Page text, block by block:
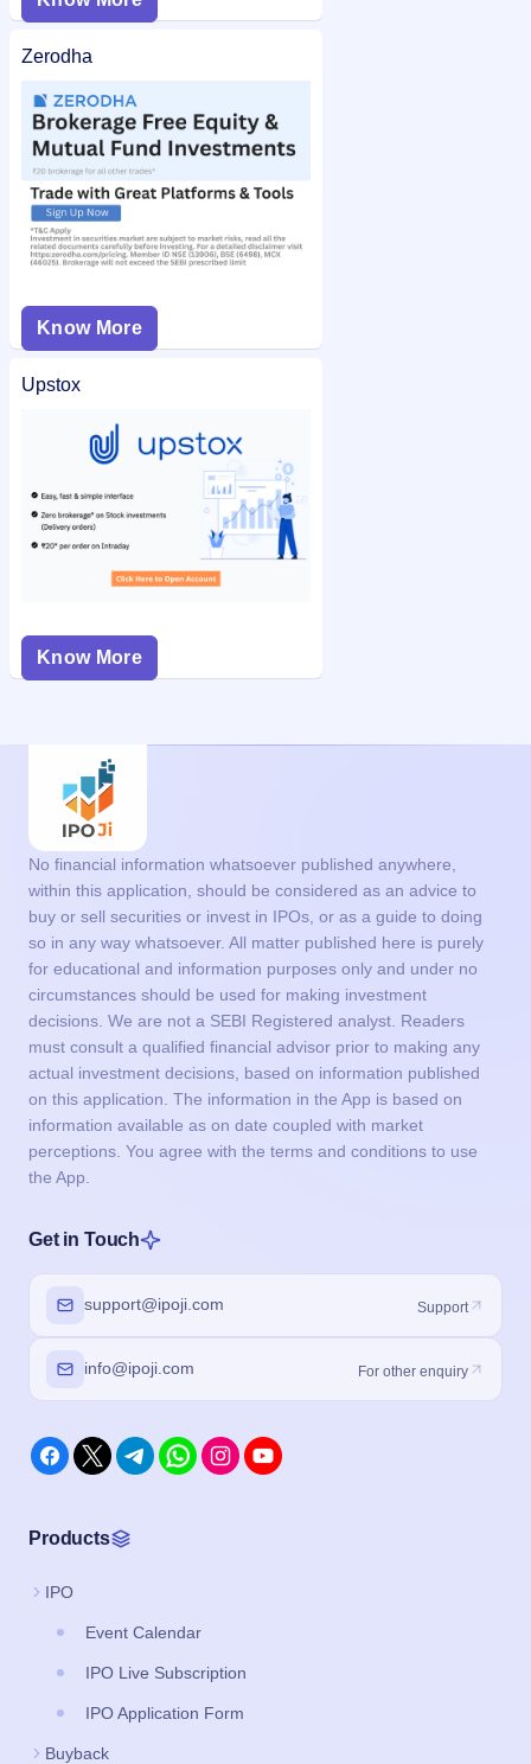
Zerodha
Know More
Upstox
Know More
No financial information whatsoever published anywhere,
within this application, should be considered as an advice to
buy or sell securities or invest in IPOs, or as a guide to doing
so in any way whatsoever. All matter published here is purely
for educational and information purposes only and under no
circumstances should be used for making investment
decisions. We are not a SEBI Registered analyst. Readers
must consult a qualified financial advisor prior to making any
actual investment decisions, based on information published
on this application. The information in the App is based on
information available as on date coupled with market
perceptions. You agree with the terms and conditions to use
the App.
Get in Touch
support@ipoji.com Support
info@ipoji.com For other enquiry
Products
IPO
Event Calendar
IPO Live Subscription
IPO Application Form
Buyback